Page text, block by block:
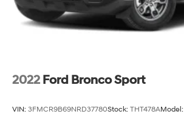
2022 Ford Bronco Sport
VIN: 3FMCR9B69NRD37780Stock: THT478AModel: